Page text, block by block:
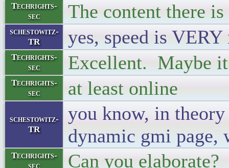
Techrights-
sec
The content there
schestowitz-
TR
yes, speed is
Techrights-
sec
Excellent. Maybe
Techrights-
sec
at least online
schestowitz-
TR
you know, in
dynamic gmi page,
Techrights-
sec
Can you elaborate?